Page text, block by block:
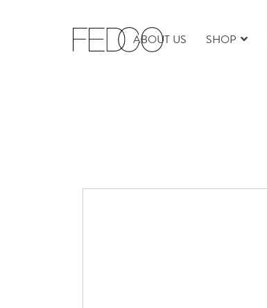
ABOUT US SHOP